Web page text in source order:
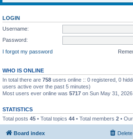
LOGIN
Username:
Password:
I forgot my password
WHO IS ONLINE
In total there are 758 users online :: 0 registered, 0
users active over the past 5 minutes)
Most users ever online was 5717 on Sun May 31,
STATISTICS
Total posts 45 • Total topics 44 • Total members 2 •
Board index